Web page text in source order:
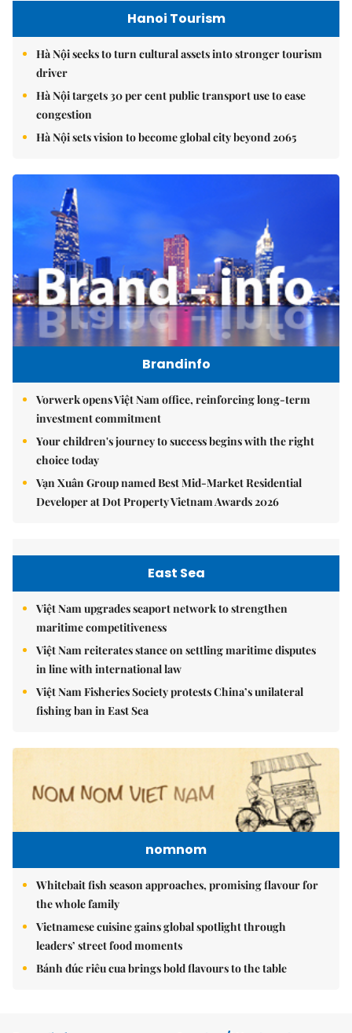
Hanoi Tourism
Hà Nội seeks to turn cultural assets into stronger tourism
driver
Hà Nội targets 30 per cent public transport use to ease
congestion
Hà Nội sets vision to become global city beyond 2065
Brandinfo
Vorwerk opens Việt Nam office, reinforcing long-term
investment commitment
Your children's journey to success begins with the right
choice today
Vạn Xuân Group named Best Mid-Market Residential
Developer at Dot Property Vietnam Awards 2026
East Sea
Việt Nam upgrades seaport network to strengthen
maritime competitiveness
Việt Nam reiterates stance on settling maritime disputes
in line with international law
Việt Nam Fisheries Society protests China’s unilateral
fishing ban in East Sea
nomnom
Whitebait fish season approaches, promising flavour for
the whole family
Vietnamese cuisine gains global spotlight through
leaders’ street food moments
Bánh đúc riêu cua brings bold flavours to the table